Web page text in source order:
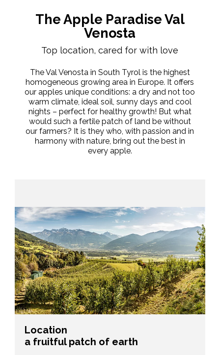
The Apple Paradise Val
Venosta
Top location, cared for with love
The Val Venosta in South Tyrol is the highest
homogeneous growing area in Europe. It offers
our apples unique conditions: a dry and not too
warm climate, ideal soil, sunny days and cool
nights – perfect for healthy growth! But what
would such a fertile patch of land be without
our farmers? It is they who, with passion and in
harmony with nature, bring out the best in
every apple.
Location
a fruitful patch of earth